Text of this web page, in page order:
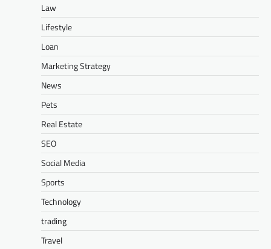
Law
Lifestyle
Loan
Marketing Strategy
News
Pets
Real Estate
SEO
Social Media
Sports
Technology
trading
Travel